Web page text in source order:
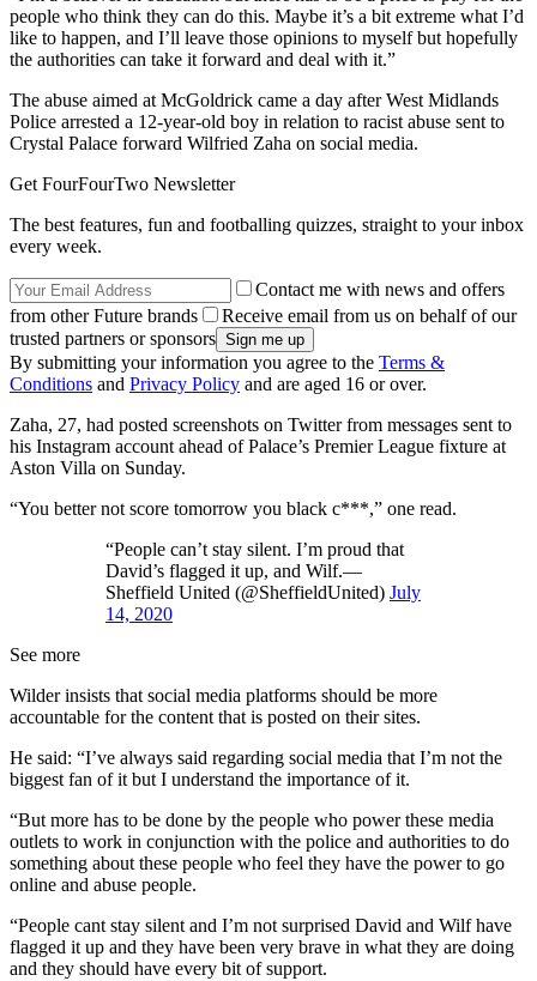
people who think they can do this. Maybe it’s a bit extreme what I’d
like to happen, and I’ll leave those opinions to myself but hopefully
the authorities can take it forward and deal with it.”
The abuse aimed at McGoldrick came a day after West Midlands
Police arrested a 12-year-old boy in relation to racist abuse sent to
Crystal Palace forward Wilfried Zaha on social media.
Get FourFourTwo Newsletter
The best features, fun and footballing quizzes, straight to your inbox
every week.
Contact me with news and offers
from other Future brands
Receive email from us on behalf of our
trusted partners or sponsors
By submitting your information you agree to the Terms &
Conditions and Privacy Policy and are aged 16 or over.
Zaha, 27, had posted screenshots on Twitter from messages sent to
his Instagram account ahead of Palace’s Premier League fixture at
Aston Villa on Sunday.
“You better not score tomorrow you black c***,” one read.
“People can’t stay silent. I’m proud that
David’s flagged it up, and Wilf.—
Sheffield United (@SheffieldUnited) July
14, 2020
See more
Wilder insists that social media platforms should be more
accountable for the content that is posted on their sites.
He said: “I’ve always said regarding social media that I’m not the
biggest fan of it but I understand the importance of it.
“But more has to be done by the people who power these media
outlets to work in conjunction with the police and authorities to do
something about these people who feel they have the power to go
online and abuse people.
“People cant stay silent and I’m not surprised David and Wilf have
flagged it up and they have been very brave in what they are doing
and they should have every bit of support.